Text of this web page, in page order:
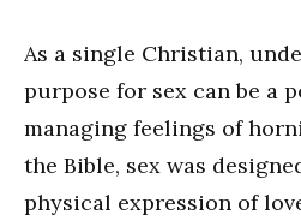
As a single Christian,
purpose for sex can be a
managing feelings of
the Bible, sex was
physical expression of